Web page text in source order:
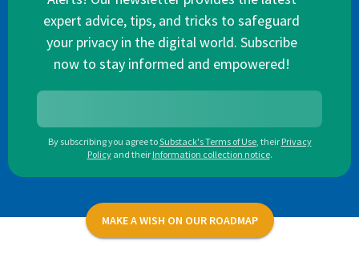
expert advice, tips, and tricks to safeguard
your privacy in the digital world. Subscribe
now to stay informed and empowered!
By subscribing you agree toSubstack's Terms of Use, their Privacy
Policy and their Information collection notice.
MAKE A WISH ON OUR ROADMAP